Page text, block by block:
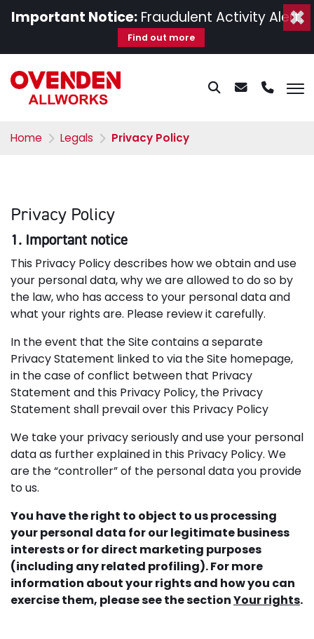
Important Notice: Fraudulent Activity Alert.
Find out more
×
Home Legals Privacy Policy
Privacy Policy
1. Important notice
This Privacy Policy describes how we obtain and use
your personal data, why we are allowed to do so by
the law, who has access to your personal data and
what your rights are. Please review it carefully.
In the event that the Site contains a separate
Privacy Statement linked to via the Site homepage,
in the case of conflict between that Privacy
Statement and this Privacy Policy, the Privacy
Statement shall prevail over this Privacy Policy
We take your privacy seriously and use your personal
data as further explained in this Privacy Policy. We
are the “controller” of the personal data you provide
to us.
You have the right to object to us processing
your personal data for our legitimate business
interests or for direct marketing purposes
(including any related profiling). For more
information about your rights and how you can
exercise them, please see the sectionYour rights.